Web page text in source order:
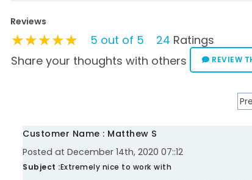
Reviews
★★★★★
★★★★★
★★★★★ 5 out of 5 24 Ratings
Share your thoughts with others
REVIEW
Customer Name : Matthew S
Posted at December 14th, 2020 07::12
Subject :Extremely nice to work with